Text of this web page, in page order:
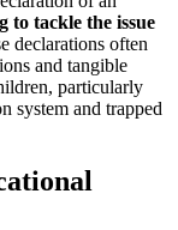
to tackle the issue
declarations often
and tangible
particularly
system and trapped